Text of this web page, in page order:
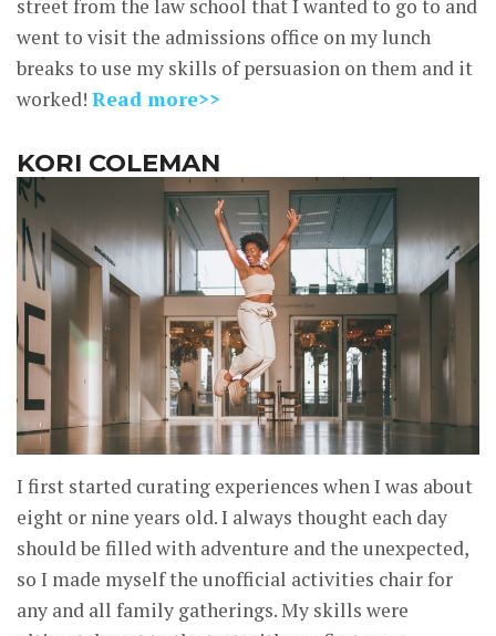
street from the law school that I wanted to go to and
went to visit the admissions office on my lunch
breaks to use my skills of persuasion on them and it
worked! Read more>>
KORI COLEMAN
I first started curating experiences when I was about
eight or nine years old. I always thought each day
should be filled with adventure and the unexpected,
so I made myself the unofficial activities chair for
any and all family gatherings. My skills were